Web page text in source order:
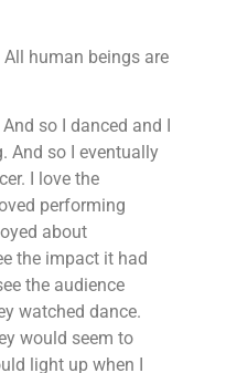
human beings are
so I danced and I
And so I eventually
I love the
performing
about
the impact it had
the audience
watched dance.
would seem to
light up when I